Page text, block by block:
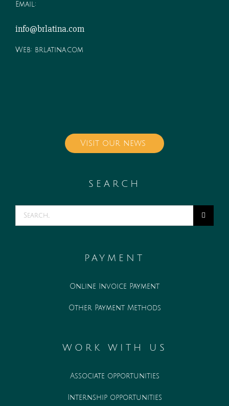
Email:
info@brlatina.com
Web: brlatina.com
Visit our news
SEARCH
Search
for:
PAYMENT
Online Invoice Payment
Other Payment Methods
WORK WITH US
Associate opportunities
Internship opportunities